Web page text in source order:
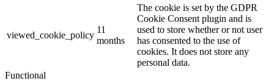
viewed_cookie_policy
11
months
The cookie is set by the GDPR
Cookie Consent plugin and is
used to store whether or not user
has consented to the use of
cookies. It does not store any
personal data.
Functional